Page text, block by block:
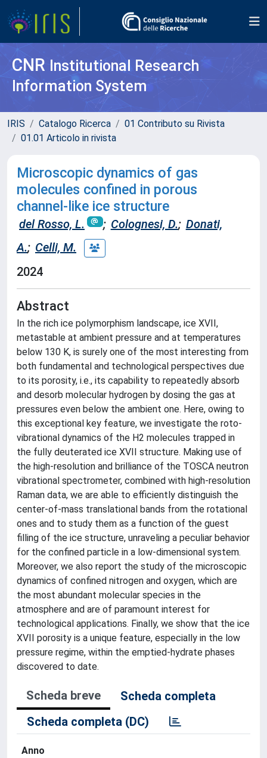
CNR Institutional Research
Information System
IRIS Catalogo Ricerca
01 Contributo su Rivista
01.01 Articolo in rivista
Microscopic dynamics of gas
molecules confined in porous
channel-like ice structure
del Rosso, L. ; Colognesi, D.; Donati,
A.; Celli, M.
2024
Abstract
In the rich ice polymorphism landscape, ice XVII,
metastable at ambient pressure and at temperatures
below 130 K, is surely one of the most interesting from
both fundamental and technological perspectives due
to its porosity, i.e., its capability to repeatedly absorb
and desorb molecular hydrogen by dosing the gas at
pressures even below the ambient one. Here, owing to
this exceptional key feature, we investigate the roto-
vibrational dynamics of the H2 molecules trapped in
the fully deuterated ice XVII structure. Making use of
the high-resolution and brilliance of the TOSCA neutron
vibrational spectrometer, combined with high-resolution
Raman data, we are able to efficiently distinguish the
center-of-mass translational bands from the rotational
ones and to study them as a function of the guest
filling of the ice structure, unraveling a peculiar behavior
for the confined particle in a low-dimensional system.
Moreover, we also report the study of the microscopic
dynamics of confined nitrogen and oxygen, which are
the most abundant molecular species in the
atmosphere and are of paramount interest for
technological applications. Finally, we show that the ice
XVII porosity is a unique feature, especially in the low
pressure regime, within the emptied-hydrate phases
discovered to date.
Scheda breve
Scheda completa
Scheda completa (DC)
Anno